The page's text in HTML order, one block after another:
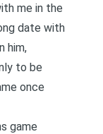
me in the
date with
him,
to be
once
game